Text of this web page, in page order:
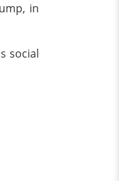
in
social